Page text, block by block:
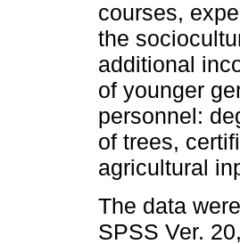
courses,
the
additional
of younger
personnel:
of trees,
agricultural
The data
SPSS Ver.